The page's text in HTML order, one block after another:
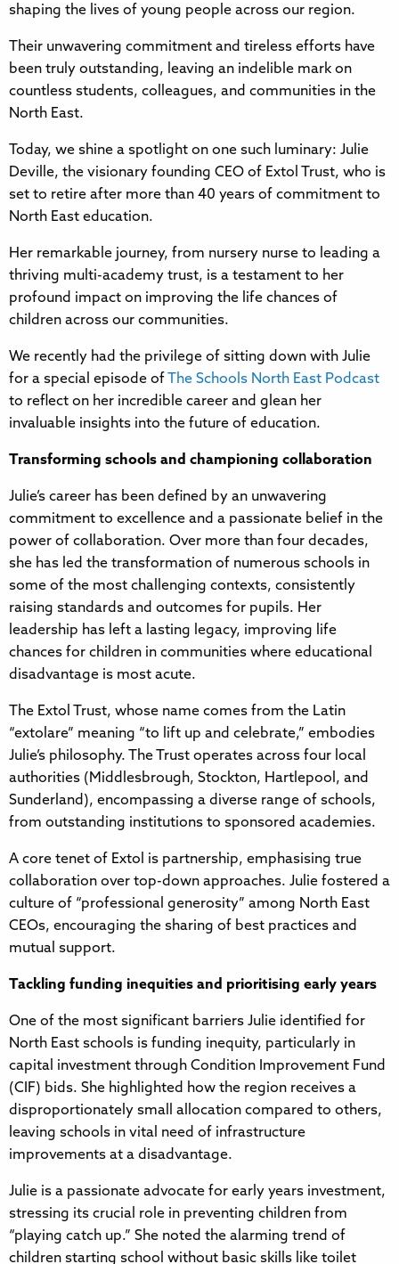
shaping the lives of young people across our region.
Their unwavering commitment and tireless efforts have
been truly outstanding, leaving an indelible mark on
countless students, colleagues, and communities in the
North East.
Today, we shine a spotlight on one such luminary: Julie
Deville, the visionary founding CEO of Extol Trust, who is
set to retire after more than 40 years of commitment to
North East education.
Her remarkable journey, from nursery nurse to leading a
thriving multi-academy trust, is a testament to her
profound impact on improving the life chances of
children across our communities.
We recently had the privilege of sitting down with Julie
for a special episode of
The Schools North East Podcast
to reflect on her incredible career and glean her
invaluable insights into the future of education.
Transforming schools and championing collaboration
Julie’s career has been defined by an unwavering
commitment to excellence and a passionate belief in the
power of collaboration. Over more than four decades,
she has led the transformation of numerous schools in
some of the most challenging contexts, consistently
raising standards and outcomes for pupils. Her
leadership has left a lasting legacy, improving life
chances for children in communities where educational
disadvantage is most acute.
The Extol Trust, whose name comes from the Latin
“extolare” meaning “to lift up and celebrate,” embodies
Julie’s philosophy. The Trust operates across four local
authorities (Middlesbrough, Stockton, Hartlepool, and
Sunderland), encompassing a diverse range of schools,
from outstanding institutions to sponsored academies.
A core tenet of Extol is partnership, emphasising true
collaboration over top-down approaches. Julie fostered a
culture of “professional generosity” among North East
CEOs, encouraging the sharing of best practices and
mutual support.
Tackling funding inequities and prioritising early years
One of the most significant barriers Julie identified for
North East schools is funding inequity, particularly in
capital investment through Condition Improvement Fund
(CIF) bids. She highlighted how the region receives a
disproportionately small allocation compared to others,
leaving schools in vital need of infrastructure
improvements at a disadvantage.
Julie is a passionate advocate for early years investment,
stressing its crucial role in preventing children from
“playing catch up.” She noted the alarming trend of
children starting school without basic skills like toilet